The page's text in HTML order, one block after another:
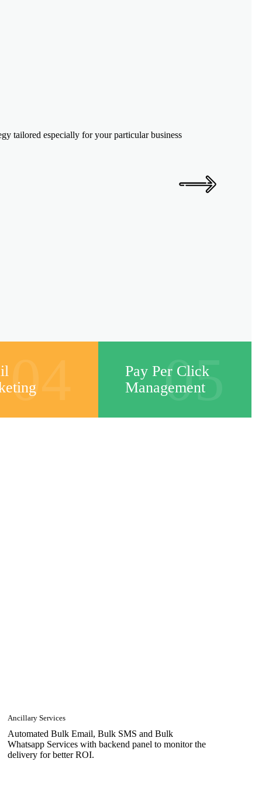
tailored especially for your particular business
04
Pay Per Click
Management
05
Ancillary Services
Automated Bulk Email, Bulk SMS and Bulk
Whatsapp Services with backend panel to monitor the
delivery for better ROI.